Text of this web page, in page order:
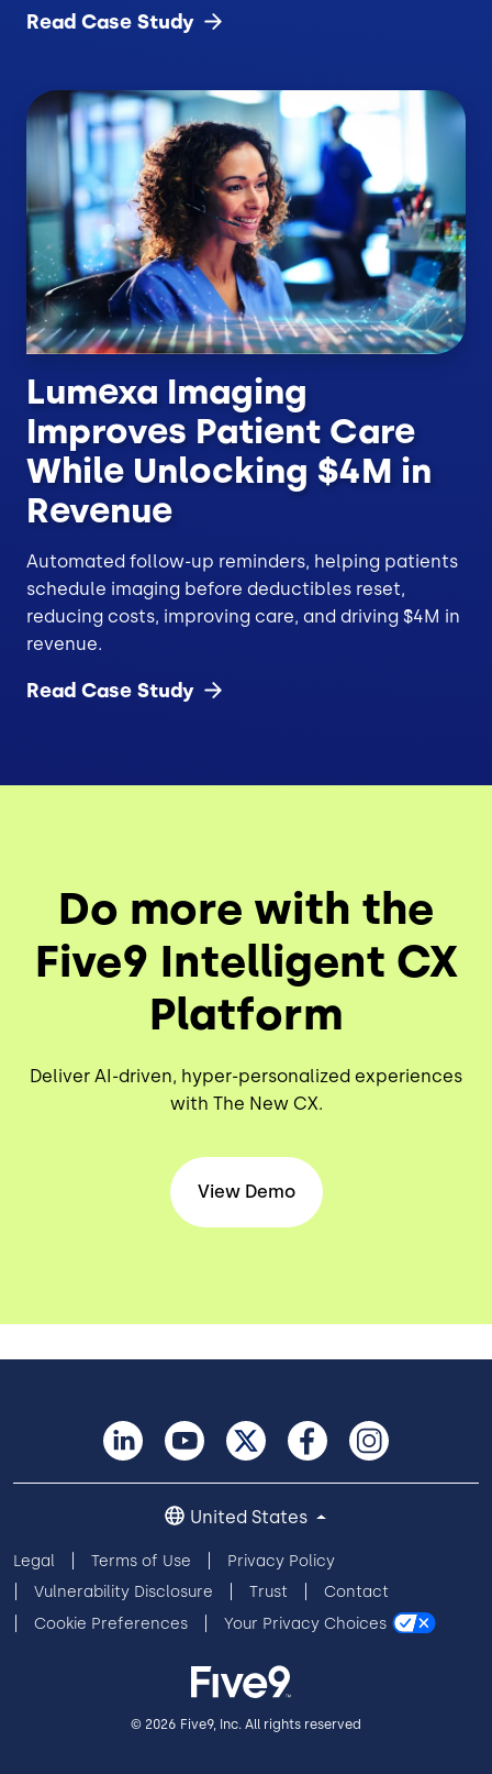
Read Case Study
Lumexa Imaging
Improves Patient Care
While Unlocking $4M in
Revenue
Automated follow-up reminders, helping patients
schedule imaging before deductibles reset,
reducing costs, improving care, and driving $4M in
revenue.
Read Case Study
Do more with the
Five9 Intelligent CX
Platform
Deliver AI-driven, hyper-personalized experiences
with The New CX.
View Demo
Legal Terms of Use
Privacy Policy
Vulnerability Disclosure
Trust
Contact
Cookie Preferences
Your Privacy Choices
United States
© 2026 Five9, Inc. All rights reserved